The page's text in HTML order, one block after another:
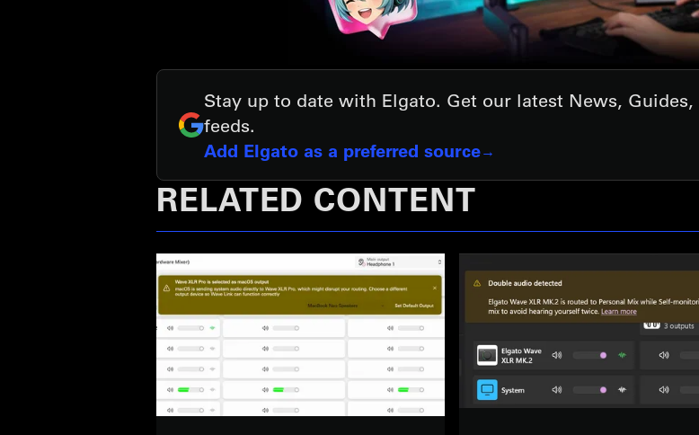
Stay up to date with Elgato. Get our latest News,
feeds.
Add Elgato as a preferred source
RELATED CONTENT